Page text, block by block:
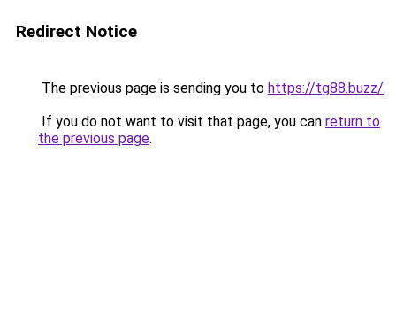
Redirect Notice
The previous page is sending you to https://tg88.buzz/.
If you do not want to visit that page, you can return to
the previous page.